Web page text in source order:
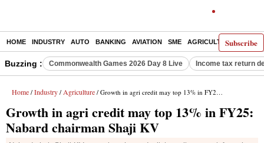
Subscribe
HOME INDUSTRY AUTO BANKING AVIATION SME AGRICULTURE
Buzzing : Commonwealth Games 2026 Day 8 Live Income tax return
Home / Industry / Agriculture / Growth in agri credit may top 13% in FY25: Nabard chairman Shaji KV
Growth in agri credit may top 13% in FY25:
Nabard chairman Shaji KV